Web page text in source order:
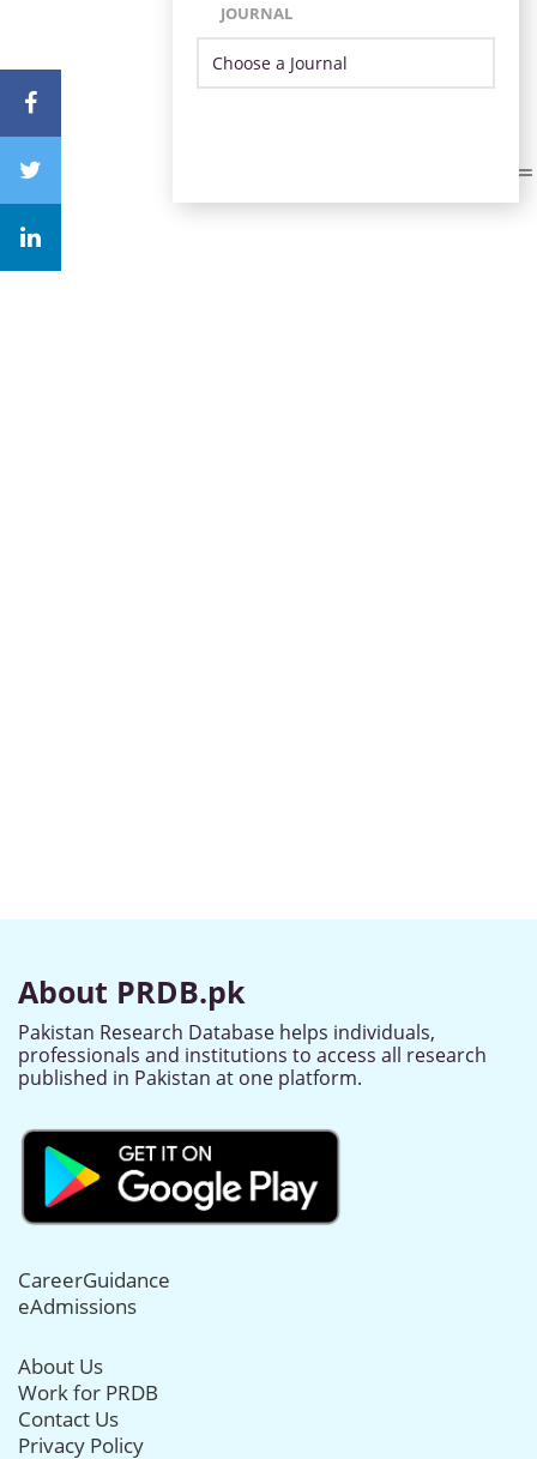
JOURNAL
About PRDB.pk
Pakistan Research Database helps individuals,
professionals and institutions to access all research
published in Pakistan at one platform.
CareerGuidance
eAdmissions
About Us
Work for PRDB
Contact Us
Privacy Policy